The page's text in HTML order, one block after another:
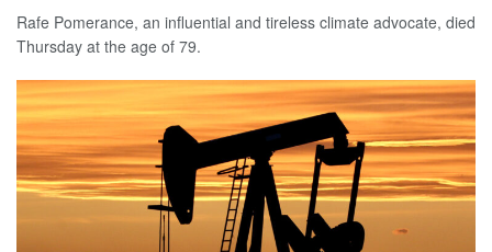
Rafe Pomerance, an influential and tireless climate advocate, died
Thursday at the age of 79.